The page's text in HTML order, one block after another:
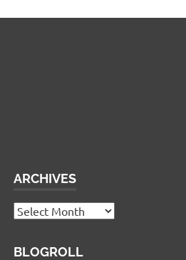
ARCHIVES
Archives
BLOGROLL